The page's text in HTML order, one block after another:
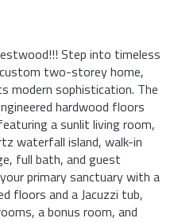
Step into timeless
two-storey home,
modern sophistication. The
hardwood floors
a sunlit living room,
waterfall island, walk-in
full bath, and guest
primary sanctuary with a
floors and a Jacuzzi tub,
a bonus room, and